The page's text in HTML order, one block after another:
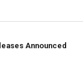
Announced